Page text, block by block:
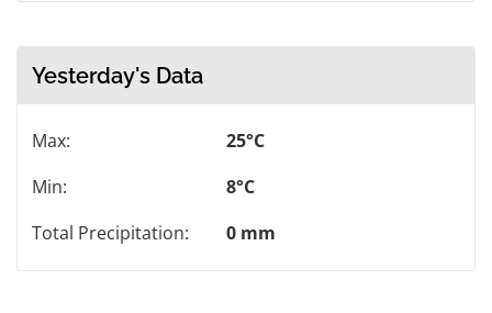
Yesterday's Data
Max:
25°C
Min:
8°C
Total Precipitation:
0 mm